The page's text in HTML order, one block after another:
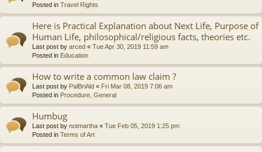
Posted in Travel Rights
Here is Practical Explanation about Next Life, Purpose of
Human Life, philosophical/religious facts, theories etc.
Last post by arced « Tue Apr 30, 2019 11:59 am
Posted in Education
How to write a common law claim ?
Last post by PalBriAld « Fri Mar 08, 2019 7:06 am
Posted in Procedure, General
Humbug
Last post by notmartha « Tue Feb 05, 2019 1:25 pm
Posted in Terms of Art